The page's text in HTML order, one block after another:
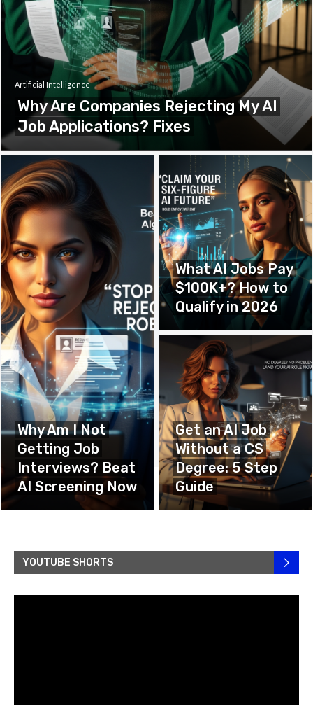
Artificial Intelligence
Why Are Companies Rejecting My AI
Job Applications? Fixes
Why Am I Not
Getting Job
Interviews? Beat
AI Screening Now
What AI Jobs Pay
$100K+? How to
Qualify in 2026
Get an AI Job
Without a CS
Degree: 5 Step
Guide
YOUTUBE SHORTS